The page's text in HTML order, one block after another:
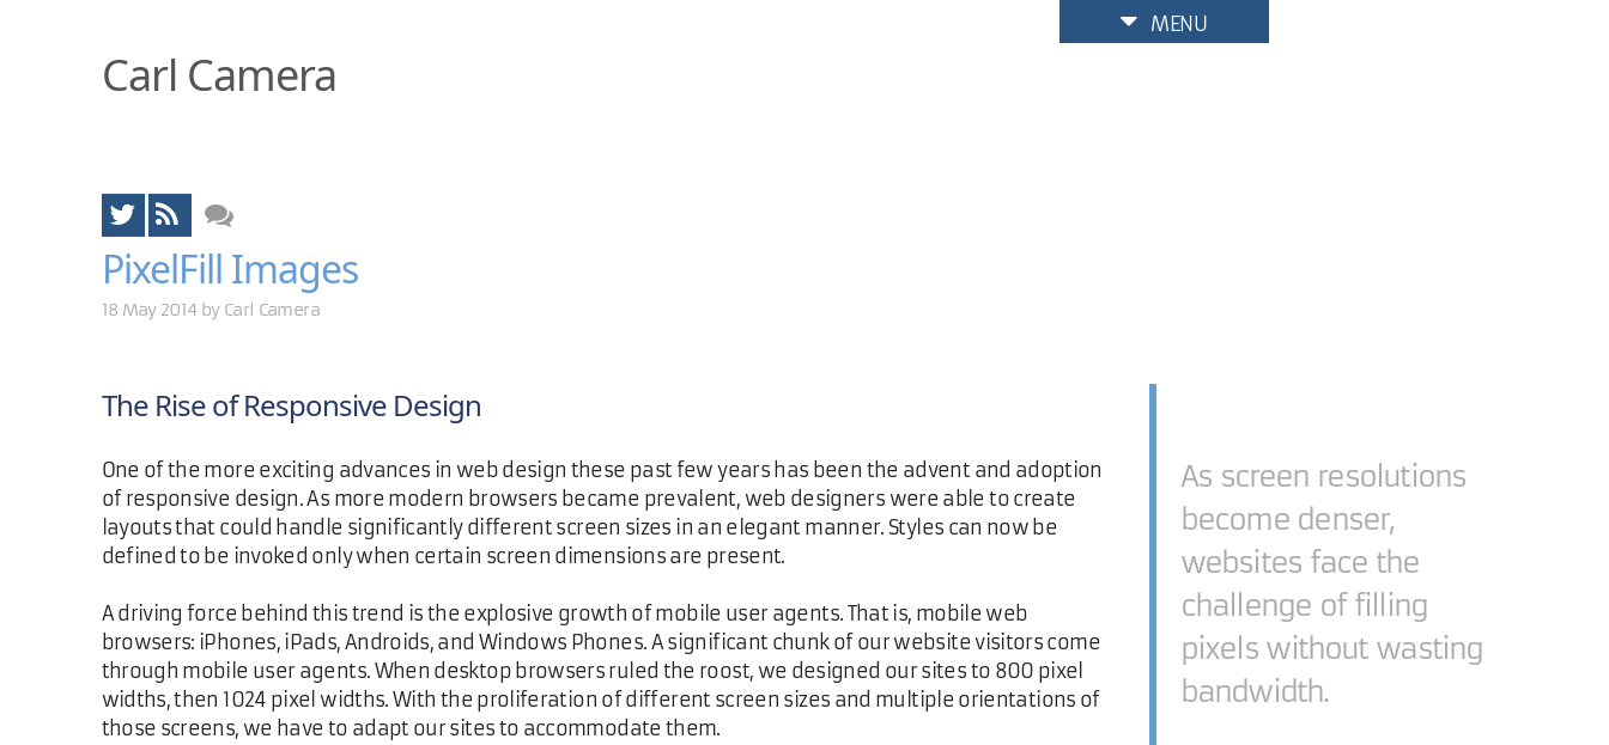
MENU
Carl Camera
PixelFill Images
18 May 2014 by Carl Camera
As screen resolutions
become denser,
websites face the
challenge of filling
pixels without wasting
bandwidth.
The Rise of Responsive Design
One of the more exciting advances in web design these past few years has been the advent and adoption
of responsive design. As more modern browsers became prevalent, web designers were able to create
layouts that could handle significantly different screen sizes in an elegant manner. Styles can now be
defined to be invoked only when certain screen dimensions are present.
A driving force behind this trend is the explosive growth of mobile user agents. That is, mobile web
browsers: iPhones, iPads, Androids, and Windows Phones. A significant chunk of our website visitors come
through mobile user agents. When desktop browsers ruled the roost, we designed our sites to 800 pixel
widths, then 1024 pixel widths. With the proliferation of different screen sizes and multiple orientations of
those screens, we have to adapt our sites to accommodate them.